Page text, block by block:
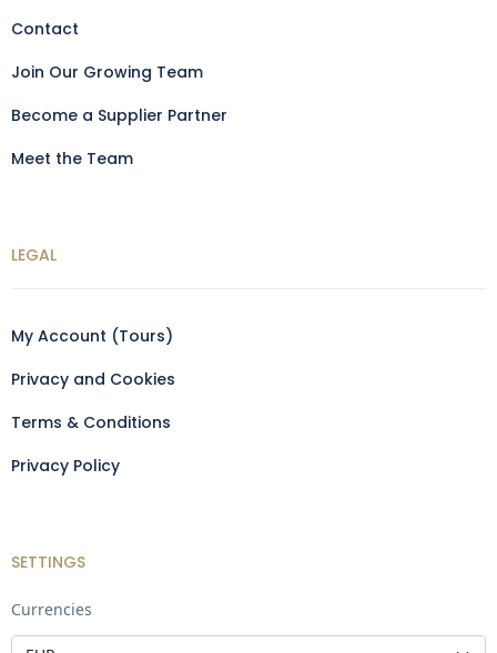
Contact
Join Our Growing Team
Become a Supplier Partner
Meet the Team
LEGAL
My Account (Tours)
Privacy and Cookies
Terms & Conditions
Privacy Policy
SETTINGS
Currencies